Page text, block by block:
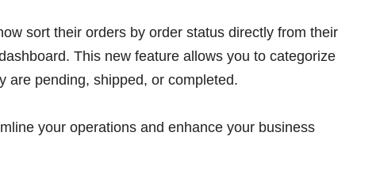
sort their orders by order status directly from their
This new feature allows you to categorize
are pending, shipped, or completed.
your operations and enhance your business